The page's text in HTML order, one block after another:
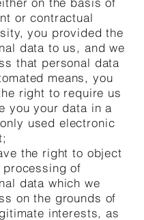
or contractual
you provided the
data to us, and we
that personal data
means, you
right to require us
you your data in a
used electronic
the right to object
processing of
data which we
on the grounds of
interests, as